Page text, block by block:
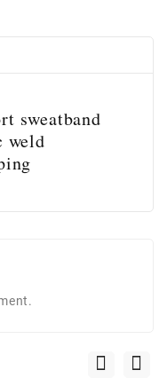
sweatband
weld